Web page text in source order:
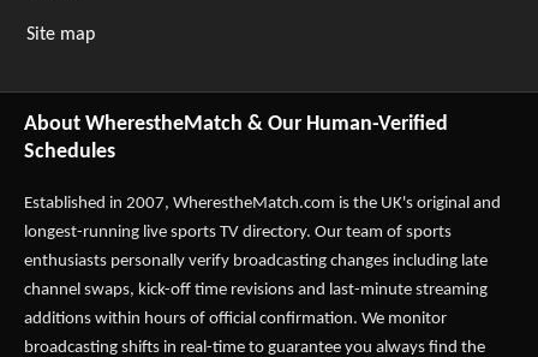
Site map
About WherestheMatch & Our Human-Verified
Schedules
Established in 2007, WherestheMatch.com is the UK's original and
longest-running live sports TV directory. Our team of sports
enthusiasts personally verify broadcasting changes including late
channel swaps, kick-off time revisions and last-minute streaming
additions within hours of official confirmation. We monitor
broadcasting shifts in real-time to guarantee you always find the